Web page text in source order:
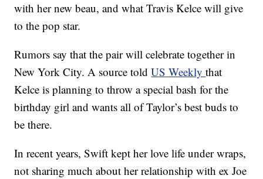
with her new beau, and what Travis Kelce will give
to the pop star.
Rumors say that the pair will celebrate together in
New York City. A source toldUS Weeklythat
Kelce is planning to throw a special bash for the
birthday girl and wants all of Taylor’s best buds to
be there.
In recent years, Swift kept her love life under wraps,
not sharing much about her relationship with ex Joe